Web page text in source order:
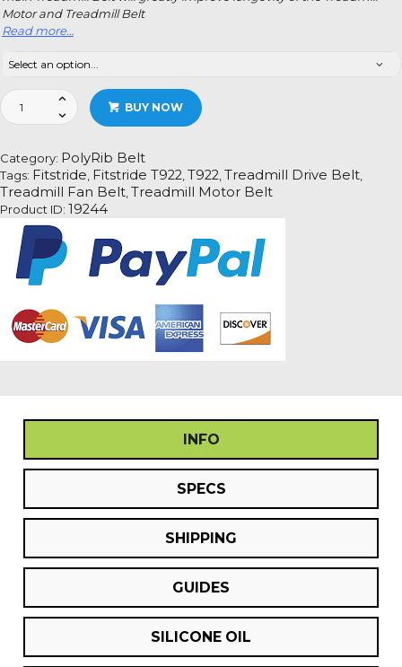
Motor and Treadmill Belt
Read more…
Fitstride
T922
Motor
Drive
Belt
Information
quantity
BUY NOW
Category: PolyRib Belt
Tags: Fitstride, Fitstride T922,T922,Treadmill Drive Belt,
Treadmill Fan Belt,Treadmill Motor Belt
Product ID: 19244
INFO
SPECS
SHIPPING
GUIDES
SILICONE OIL